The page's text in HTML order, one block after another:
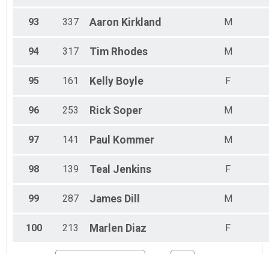
93 337 Aaron Kirkland M
94 317 Tim Rhodes M
95 161 Kelly Boyle F
96 253 Rick Soper M
97 141 Paul Kommer M
98 139 Teal Jenkins F
99 287 James Dill M
100 213 Marlen Diaz F